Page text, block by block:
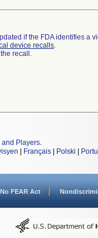
if the FDA identifies a
device recalls.
recall.
and Players.
Français Polski
No FEAR Act